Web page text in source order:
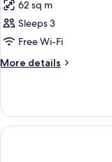
62 sq m
Sleeps 3
Free Wi-Fi
More details
More